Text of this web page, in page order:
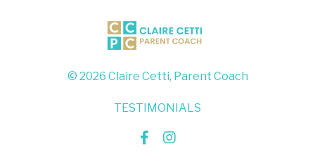
© 2026 Claire Cetti, Parent Coach
TESTIMONIALS